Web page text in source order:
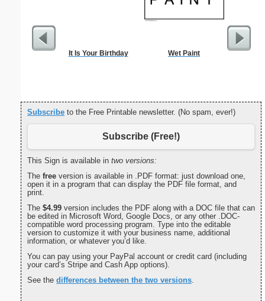
It Is Your Birthday Wet Paint
Subscribe to the Free Printable newsletter. (No spam, ever!)
Subscribe (Free!)
This Sign is available in two versions:
The free version is available in .PDF format: just download one,
open it in a program that can display the PDF file format, and
print.
The $4.99 version includes the PDF along with a DOC file that can
be edited in Microsoft Word, Google Docs, or any other .DOC-
compatible word processing program. Type into the editable
version to customize it with your business name, additional
information, or whatever you’d like.
You can pay using your PayPal account or credit card (including
your card’s Stripe and Cash App options).
See the differences between the two versions.